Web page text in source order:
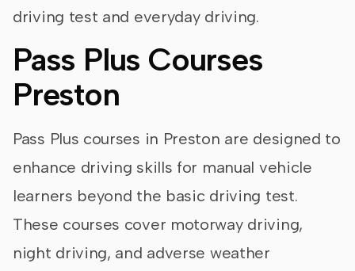
driving test and everyday driving.
Pass Plus Courses
Preston
Pass Plus courses in Preston are designed to
enhance driving skills for manual vehicle
learners beyond the basic driving test.
These courses cover motorway driving,
night driving, and adverse weather